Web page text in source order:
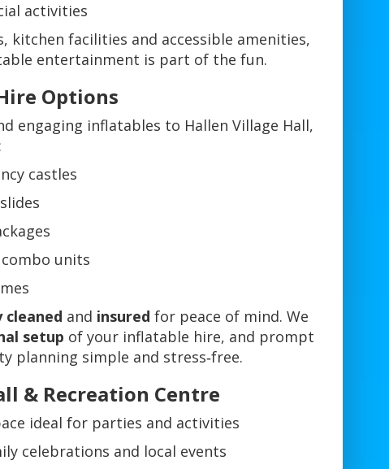
activities
kitchen facilities and accessible amenities,
entertainment is part of the fun.
Options
engaging inflatables to Hallen Village Hall,
castles
units
and insured for peace of mind. We
setup of your inflatable hire, and prompt
planning simple and stress‑free.
& Recreation Centre
ideal for parties and activities
celebrations and local events